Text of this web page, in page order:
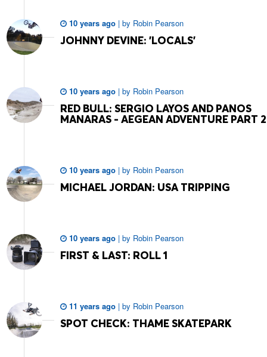
10 years ago | by Robin Pearson
JOHNNY DEVINE: 'LOCALS'
10 years ago | by Robin Pearson
RED BULL: SERGIO LAYOS AND PANOS
MANARAS - AEGEAN ADVENTURE PART 2
10 years ago | by Robin Pearson
MICHAEL JORDAN: USA TRIPPING
10 years ago | by Robin Pearson
FIRST & LAST: ROLL 1
11 years ago | by Robin Pearson
SPOT CHECK: THAME SKATEPARK